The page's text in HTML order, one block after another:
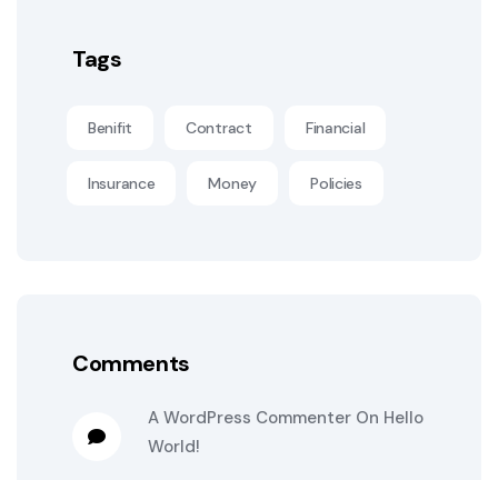
Tags
Benifit Contract Financial
Insurance Money Policies
Comments
A WordPress Commenter On Hello
World!